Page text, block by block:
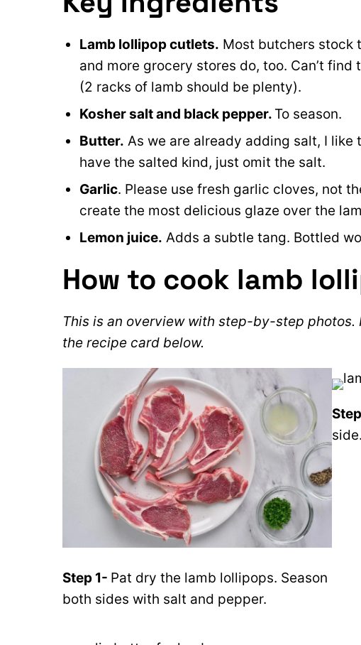
Lamb lollipop cutlets. Most butchers stock
and more grocery stores do, too. Can’t find
(2 racks of lamb should be plenty).
Kosher salt and black pepper. To season.
Butter. As we are already adding salt, I
have the salted kind, just omit the salt.
Garlic. Please use fresh garlic cloves, not
create the most delicious glaze over the
Lemon juice. Adds a subtle tang. Bottled
How to cook lamb
This is an overview with step-by-step photos.
the recipe card below.
Step 1- Pat dry the lamb lollipops. Season
both sides with salt and pepper.
side.